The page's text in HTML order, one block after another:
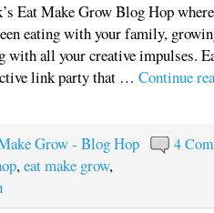
Eat Make Grow Blog Hop
eating with your family,
with all your creative impulses.
link party that …Continue
4
Grow - Blog Hop
,eat make grow,